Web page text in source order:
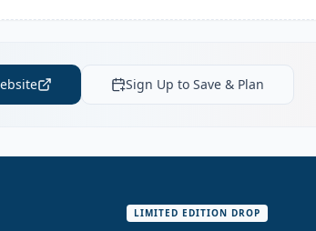
Sign Up to Save & Plan
LIMITED EDITION DROP